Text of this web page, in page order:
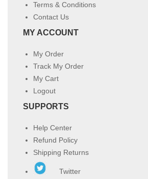
Terms & Conditions
Contact Us
MY ACCOUNT
My Order
Track My Order
My Cart
Logout
SUPPORTS
Help Center
Refund Policy
Shipping Returns
Twitter